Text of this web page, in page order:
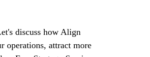
discuss how Align
operations, attract more